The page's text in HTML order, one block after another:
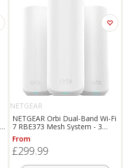
NETGEAR
NETGEAR Orbi Dual-Band Wi-Fi
7 RBE373 Mesh System - 3
Pack
From
£299.99